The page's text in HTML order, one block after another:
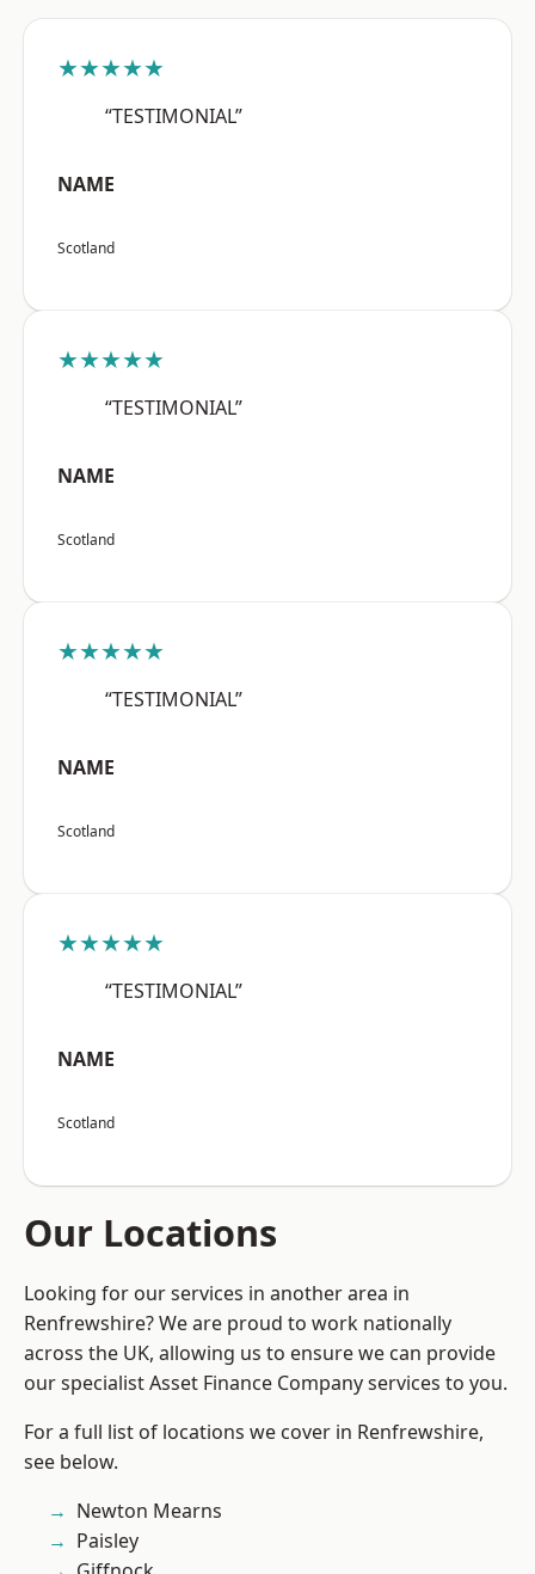
★★★★★
“TESTIMONIAL”
NAME
Scotland
★★★★★
“TESTIMONIAL”
NAME
Scotland
★★★★★
“TESTIMONIAL”
NAME
Scotland
★★★★★
“TESTIMONIAL”
NAME
Scotland
Our Locations
Looking for our services in another area in
Renfrewshire? We are proud to work nationally
across the UK, allowing us to ensure we can provide
our specialist Asset Finance Company services to you.
For a full list of locations we cover in Renfrewshire,
see below.
Newton Mearns
Paisley